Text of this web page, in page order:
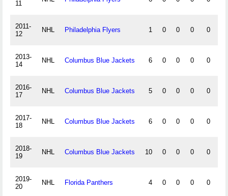
11
2011-
12
NHL Philadelphia Flyers 1 0 0 0 0
2013-
14
NHL Columbus Blue Jackets 6 0 0 0 0
2016-
17
NHL Columbus Blue Jackets 5 0 0 0 0
2017-
18
NHL Columbus Blue Jackets 6 0 0 0 0
2018-
19
NHL Columbus Blue Jackets 10 0 0 0 0
2019-
20
NHL Florida Panthers 4 0 0 0 0